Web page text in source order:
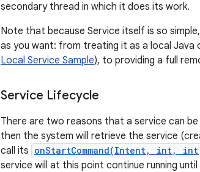
secondary thread in which it does its work.
Note that because Service itself is so
as you want: from treating it as a local
Local Service Sample), to providing a full
Service Lifecycle
There are two reasons that a service can
then the system will retrieve the service
call its onStartCommand(Intent, int,
service will at this point continue running until